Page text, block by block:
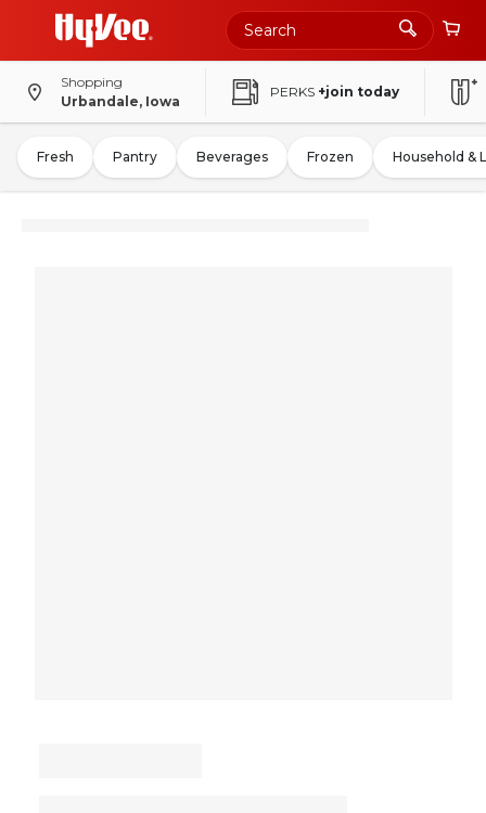
Shopping
Urbandale, Iowa
PERKS +join today
Fresh Pantry Beverages Frozen Household &